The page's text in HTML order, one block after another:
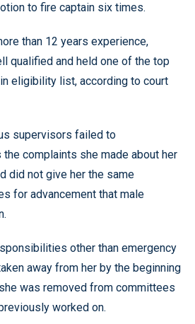
to fire captain six times.
than 12 years experience,
qualified and held one of the top
eligibility list, according to court
supervisors failed to
complaints she made about her
did not give her the same
for advancement that male
other than emergency
away from her by the beginning
was removed from committees
worked on.